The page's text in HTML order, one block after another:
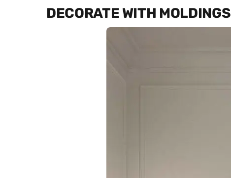
DECORATE WITH MOLDINGS